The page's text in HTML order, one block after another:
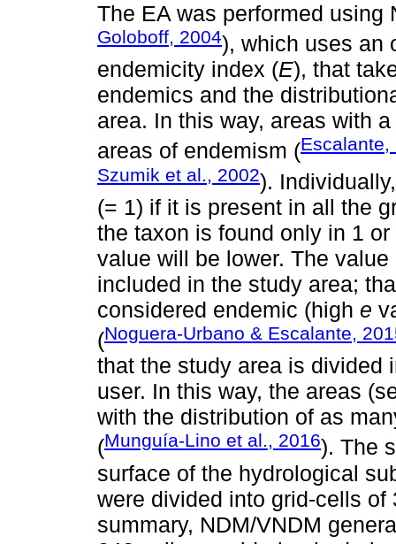
The EA was performed using
Goloboff, 2004), which uses an
endemicity index (E), that
endemics and the
area. In this way, areas with
areas of endemism (Escalante,
Szumik et al., 2002).
(= 1) if it is present in all the
the taxon is found only in 1
value will be lower. The
included in the study area;
considered endemic (high e
(Noguera-Urbano & Escalante,
that the study area is divided
user. In this way, the areas
with the distribution of as
(Munguía-Lino et al., 2016). The
surface of the hydrological
were divided into grid-cells of
summary, NDM/VNDM